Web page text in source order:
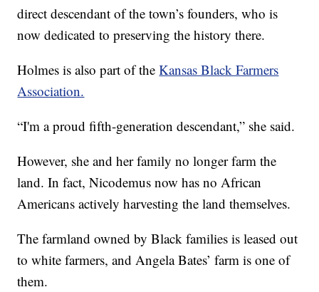
direct descendant of the town’s founders, who is
now dedicated to preserving the history there.
Holmes is also part of theKansas Black Farmers
Association.
“I'm a proud fifth-generation descendant,” she said.
However, she and her family no longer farm the
land. In fact, Nicodemus now has no African
Americans actively harvesting the land themselves.
The farmland owned by Black families is leased out
to white farmers, and Angela Bates’ farm is one of
them.